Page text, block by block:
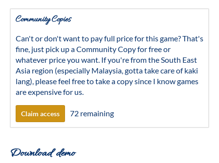
Community Copies
Can't or don't want to pay full price for this game? That's
fine, just pick up a Community Copy for free or
whatever price you want. If you're from the South East
Asia region (especially Malaysia, gotta take care of kaki
lang), please feel free to take a copy since I know games
are expensive for us.
Claim access 72 remaining
Download demo